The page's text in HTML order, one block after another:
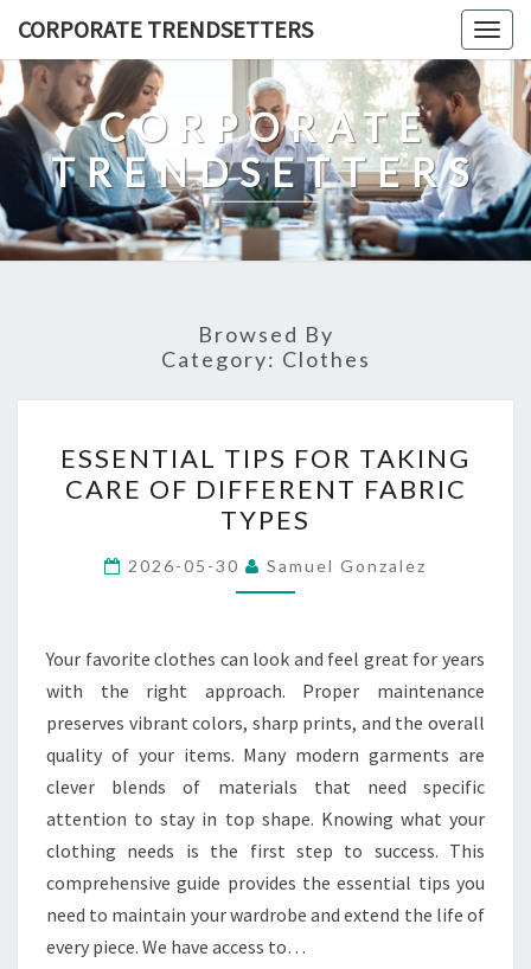
content
CORPORATE TRENDSETTERS
CORPORATE
TRENDSETTERS
Browsed By
Category: Clothes
TIPS
FOR
TAKING
CARE
OF
FABRIC
TYPES
ESSENTIAL TIPS FOR TAKING
CARE OF DIFFERENT FABRIC
TYPES
2026-05-30 Samuel Gonzalez
Your favorite clothes can look and feel great for years
with the right approach. Proper maintenance
preserves vibrant colors, sharp prints, and the overall
quality of your items. Many modern garments are
clever blends of materials that need specific
attention to stay in top shape. Knowing what your
clothing needs is the first step to success. This
comprehensive guide provides the essential tips you
need to maintain your wardrobe and extend the life of
every piece. We have access to…